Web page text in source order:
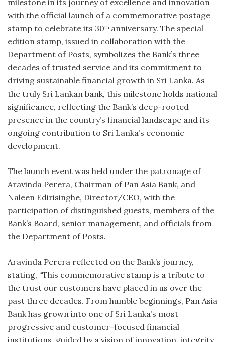
with the official launch of a commemorative postage
stamp to celebrate its 30th anniversary. The special
edition stamp, issued in collaboration with the
Department of Posts, symbolizes the Bank’s three
decades of trusted service and its commitment to
driving sustainable financial growth in Sri Lanka. As
the truly Sri Lankan bank, this milestone holds national
significance, reflecting the Bank’s deep-rooted
presence in the country’s financial landscape and its
ongoing contribution to Sri Lanka’s economic
development.
The launch event was held under the patronage of
Aravinda Perera, Chairman of Pan Asia Bank, and
Naleen Edirisinghe, Director/CEO, with the
participation of distinguished guests, members of the
Bank’s Board, senior management, and officials from
the Department of Posts.
Aravinda Perera reflected on the Bank’s journey,
stating, “This commemorative stamp is a tribute to
the trust our customers have placed in us over the
past three decades. From humble beginnings, Pan Asia
Bank has grown into one of Sri Lanka’s most
progressive and customer-focused financial
institutions, guided by a vision of innovation, integrity,